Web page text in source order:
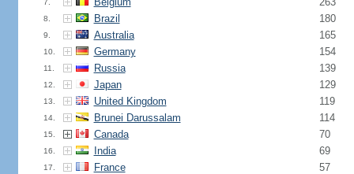
7.
8. Brazil 180
9. Australia 165
10. Germany 154
11. Russia 139
12. Japan 129
13. United Kingdom 119
14. Brunei Darussalam 114
15. Canada 70
16. India 69
17. France 57